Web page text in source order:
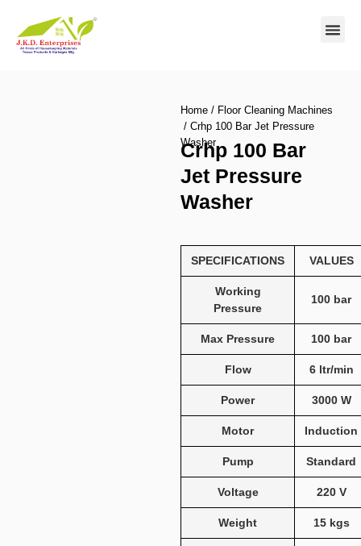
Home / Floor Cleaning Machines
/ Crhp 100 Bar Jet Pressure
Washer
Crhp 100 Bar
Jet Pressure
Washer
SPECIFICATIONS VALUES
Working
Pressure
100 bar
Max Pressure 100 bar
Flow 6 ltr/min
Power 3000 W
Motor Induction
Pump Standard
Voltage 220 V
Weight 15 kgs